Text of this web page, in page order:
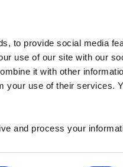
to provide social media
use of our site with our
it with other
your use of their services.
and process your